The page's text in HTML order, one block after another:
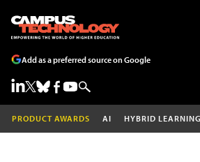
Add as a preferred source on Google
PRODUCT AWARDS AI HYBRID LEARNING